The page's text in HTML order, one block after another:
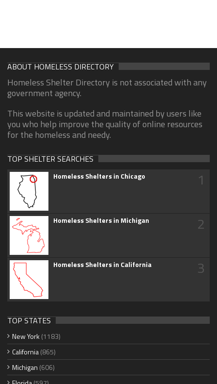
ABOUT HOMELESS DIRECTORY
Homeless Shelter Directory is not associated with any
government agency.
This website is updated and maintained by users like
you who help improve the quality of online resources
for the homeless and needy.
TOP SHELTER SEARCHES
Homeless Shelters in Chicago 1
Homeless Shelters in Michigan 2
Homeless Shelters in California 3
TOP STATES
New York (1183)
California(865)
Michigan (606)